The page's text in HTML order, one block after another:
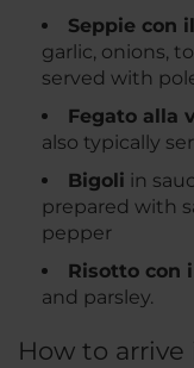
Seppie con
garlic, onions,
served with
Fegato alla
also typically
Bigoli in
prepared with
pepper
Risotto con
and parsley.
How to arrive